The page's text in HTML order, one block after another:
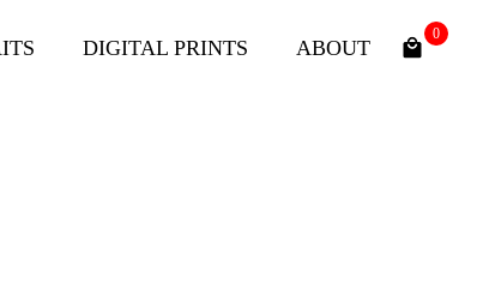
DIGITAL PRINTS ABOUT
0